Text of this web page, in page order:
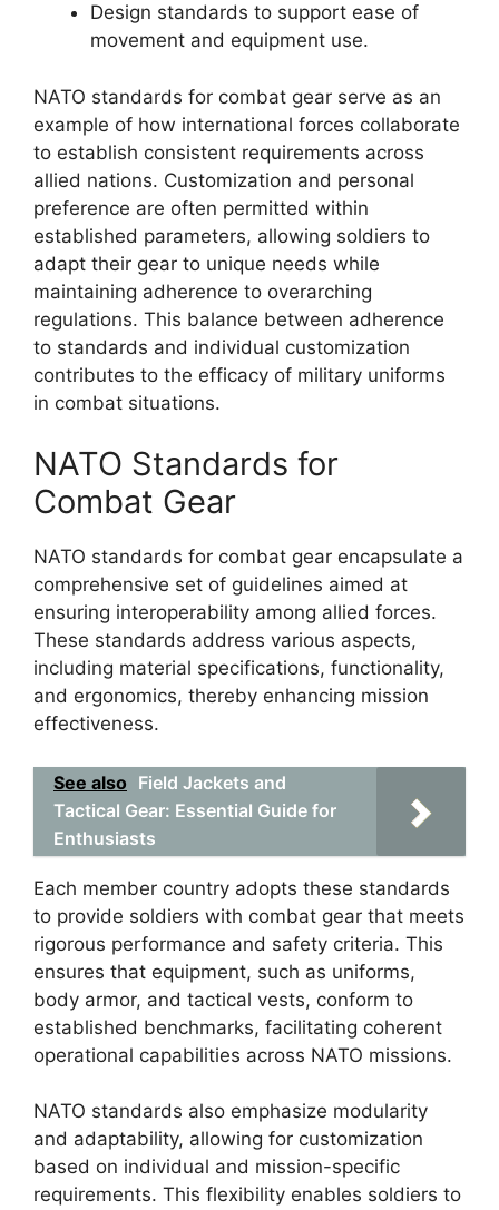
Design standards to support ease of
movement and equipment use.
NATO standards for combat gear serve as an
example of how international forces collaborate
to establish consistent requirements across
allied nations. Customization and personal
preference are often permitted within
established parameters, allowing soldiers to
adapt their gear to unique needs while
maintaining adherence to overarching
regulations. This balance between adherence
to standards and individual customization
contributes to the efficacy of military uniforms
in combat situations.
NATO Standards for
Combat Gear
NATO standards for combat gear encapsulate a
comprehensive set of guidelines aimed at
ensuring interoperability among allied forces.
These standards address various aspects,
including material specifications, functionality,
and ergonomics, thereby enhancing mission
effectiveness.
See also Field Jackets and
Tactical Gear: Essential Guide for
Enthusiasts
Each member country adopts these standards
to provide soldiers with combat gear that meets
rigorous performance and safety criteria. This
ensures that equipment, such as uniforms,
body armor, and tactical vests, conform to
established benchmarks, facilitating coherent
operational capabilities across NATO missions.
NATO standards also emphasize modularity
and adaptability, allowing for customization
based on individual and mission-specific
requirements. This flexibility enables soldiers to